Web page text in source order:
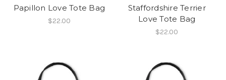
Papillon Love Tote Bag
$22.00
Staffordshire Terrier
Love Tote Bag
$22.00